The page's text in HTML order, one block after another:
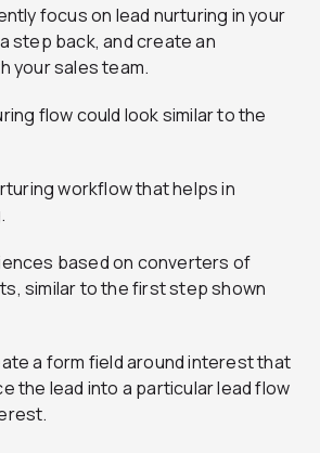
focus on lead nurturing in your
step back, and create an
your sales team.
flow could look similar to the
based on converters of
similar to the first step shown
a form field around interest that
the lead into a particular lead flow